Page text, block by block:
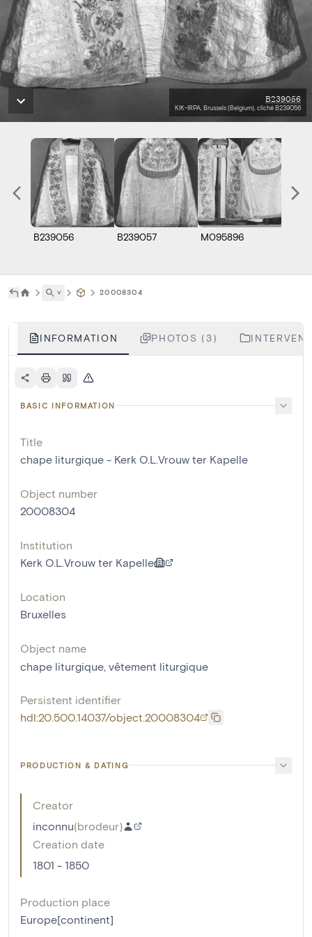
B239056
KIK-IRPA, Brussels (Belgium), cliché B239056
B239056 B239057 M095896
˅ 20008304
INFORMATION PHOTOS (3)
BASIC INFORMATION
Title
chape liturgique - Kerk O.L.Vrouw ter Kapelle
Object number
20008304
Institution
Kerk O.L.Vrouw ter Kapelle
Location
Bruxelles
Object name
chape liturgique, vêtement liturgique
Persistent identifier
hdl:20.500.14037/object.20008304
PRODUCTION & DATING
Creator
inconnu(brodeur)
Creation date
1801 - 1850
Production place
Europe[continent]